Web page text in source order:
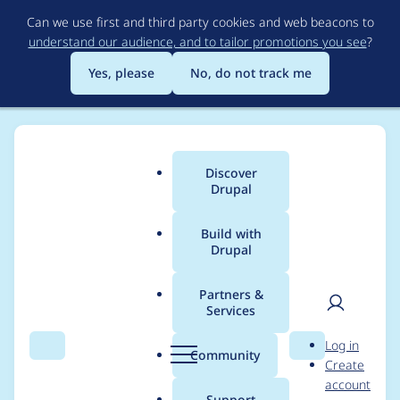
to
main
content
Can we use first and third party cookies and web beacons to
understand our audience, and to tailor promotions you see?
Yes, please
No, do not track me
Search Menu
Main
menu
Discover
Drupal
Build with
Drupal
Partners &
Services
Community Search
User
Log in
Create
account
Breadcrumb
Usage statistics for
acquia_cms_common